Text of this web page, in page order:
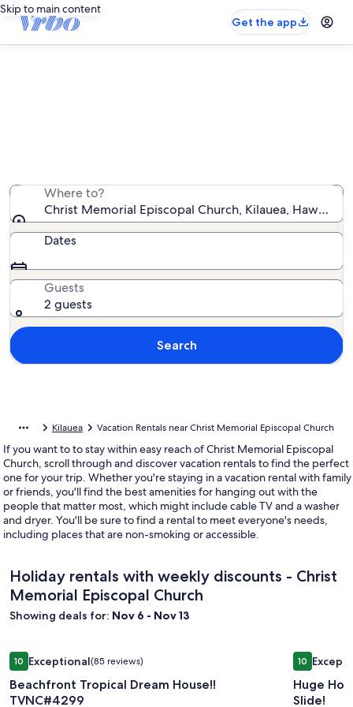
Skip to main content
Get the app
Where to?
Christ Memorial Episcopal Church, Kilauea, Hawaii,
Dates
Guests
2 guests
Search
Kilauea Vacation Rentals near Christ Memorial Episcopal Church
If you want to to stay within easy reach of Christ Memorial Episcopal
Church, scroll through and discover vacation rentals to find the perfect
one for your trip. Whether you're staying in a vacation rental with family
or friends, you'll find the best amenities for hanging out with the
people that matter most, which might include cable TV and a washer
and dryer. You'll be sure to find a rental to meet everyone's needs,
including places that are non-smoking or accessible.
Holiday rentals with weekly discounts - Christ
Memorial Episcopal Church
Showing deals for: Nov 6 - Nov 13
Image
gallery
for
1010 out of 10, Exceptional, (85 reviews)
Exceptional(85 reviews)
Beachfront Tropical Dream House!!
TVNC#4299
Beachfront Tropical Dream House!! TVNC#4299
Image
gallery
for
1010 out of
Huge
Slide!
Huge